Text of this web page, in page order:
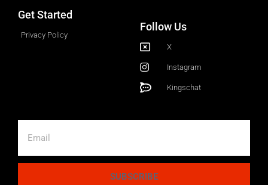
Get Started
Privacy Policy
Follow Us
X
Instagram
Kingschat
SUBSCRIBE